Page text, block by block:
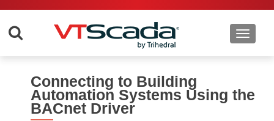
Connecting to Building
Automation Systems Using the
BACnet Driver